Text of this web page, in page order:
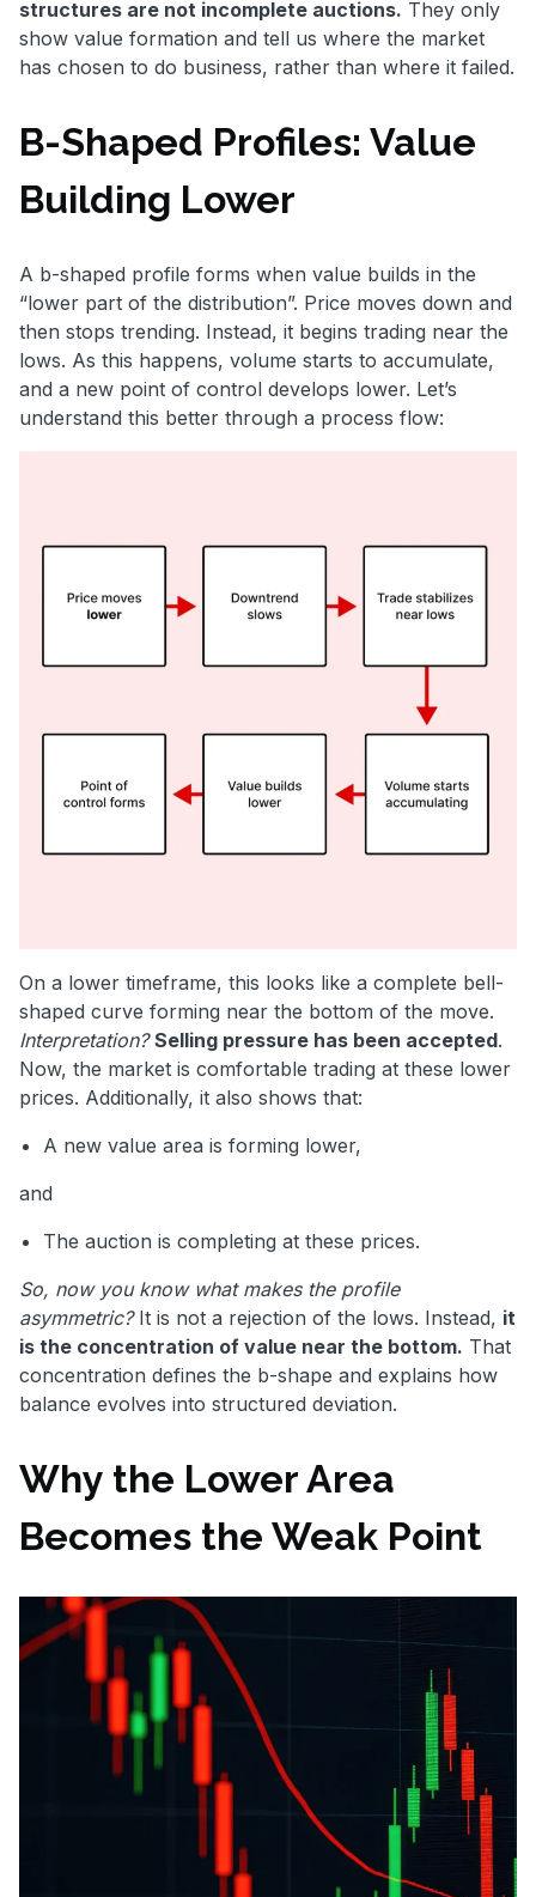
structures are not incomplete auctions. They only
show value formation and tell us where the market
has chosen to do business, rather than where it failed.
B-Shaped Profiles: Value
Building Lower
A b-shaped profile forms when value builds in the
“lower part of the distribution”. Price moves down and
then stops trending. Instead, it begins trading near the
lows. As this happens, volume starts to accumulate,
and a new point of control develops lower. Let’s
understand this better through a process flow:
On a lower timeframe, this looks like a complete bell-
shaped curve forming near the bottom of the move.
Interpretation? Selling pressure has been accepted.
Now, the market is comfortable trading at these lower
prices. Additionally, it also shows that:
A new value area is forming lower,
and
The auction is completing at these prices.
So, now you know what makes the profile
asymmetric?It is not a rejection of the lows. Instead, it
is the concentration of value near the bottom. That
concentration defines the b-shape and explains how
balance evolves into structured deviation.
Why the Lower Area
Becomes the Weak Point